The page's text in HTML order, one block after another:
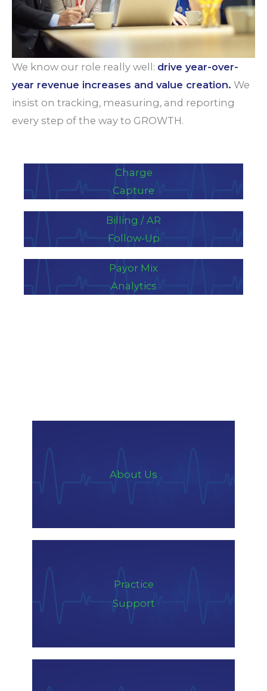
We know our role really well: drive year-over-
year revenue increases and value creation. We
insist on tracking, measuring, and reporting
every step of the way to GROWTH.
Charge
Capture
Billing / AR
Follow-Up
Payor Mix
Analytics
About Us
Practice
Support